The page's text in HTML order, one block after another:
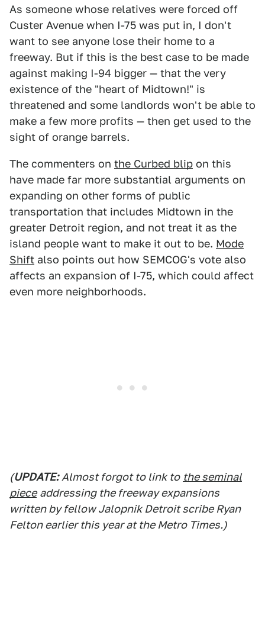
As someone whose relatives were forced off
Custer Avenue when I-75 was put in, I don't
want to see anyone lose their home to a
freeway. But if this is the best case to be made
against making I-94 bigger — that the very
existence of the "heart of Midtown!" is
threatened and some landlords won't be able to
make a few more profits — then get used to the
sight of orange barrels.
The commenters on the Curbed blip on this
have made far more substantial arguments on
expanding on other forms of public
transportation that includes Midtown in the
greater Detroit region, and not treat it as the
island people want to make it out to be. Mode
Shift also points out how SEMCOG's vote also
affects an expansion of I-75, which could affect
even more neighborhoods.
(UPDATE: Almost forgot to link to the seminal
piece addressing the freeway expansions
written by fellow Jalopnik Detroit scribe Ryan
Felton earlier this year at the Metro Times.)